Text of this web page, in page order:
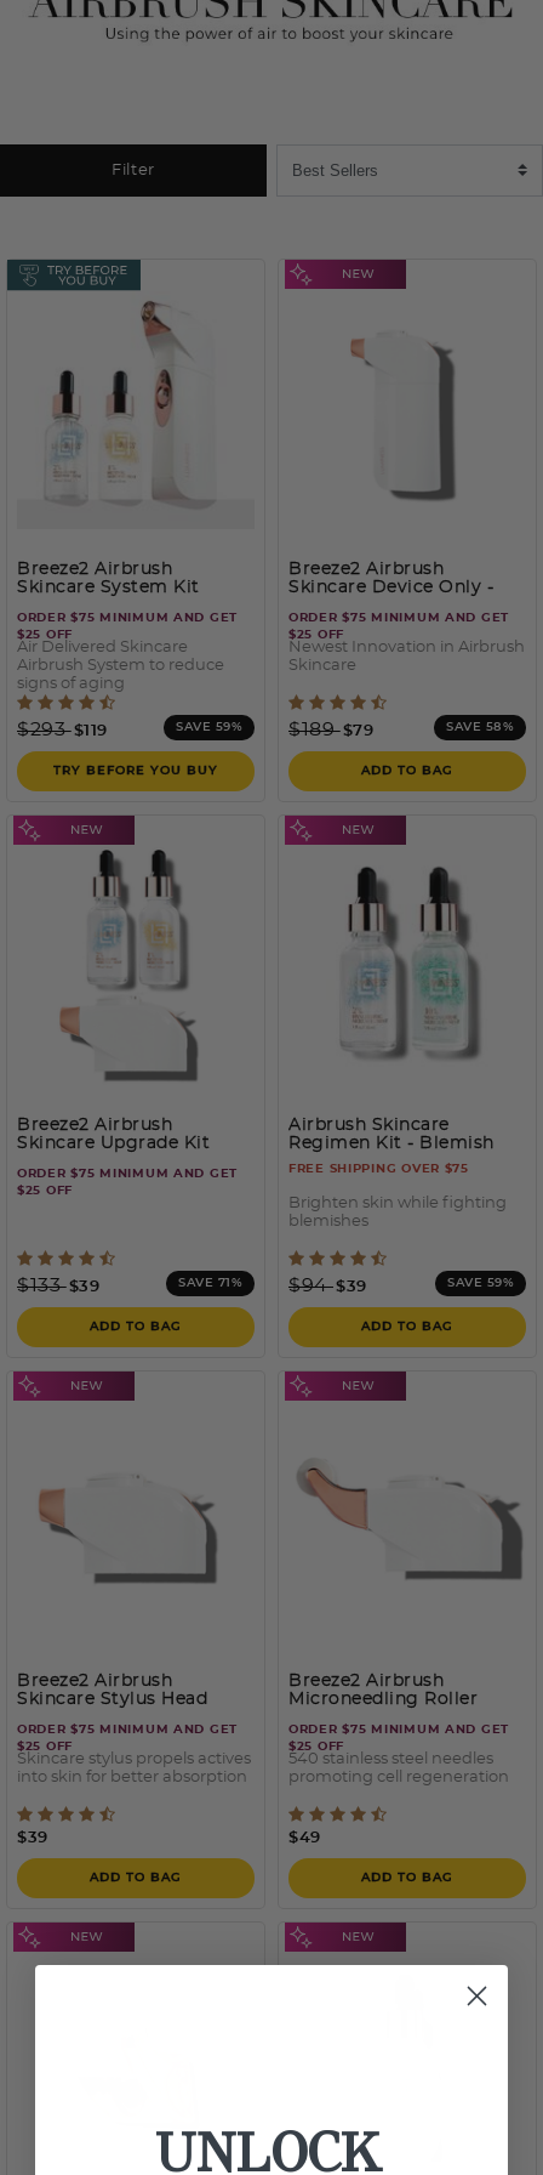
Filter
Breeze2 Airbrush
Skincare System Kit
ORDER $75 MINIMUM AND GET
$25 OFF
Air Delivered Skincare
Airbrush System to reduce
signs of aging
4.7 out of 5 Customer Rating
Price reduced from
$293to
$119 SAVE 59%
TRY BEFORE YOU BUY
Breeze2 Airbrush
Skincare Device Only -
ORDER $75 MINIMUM AND GET
$25 OFF
Newest Innovation in Airbrush
Skincare
3.5 out of 5 Customer
Price reduced from
$189to
$79 SAVE 58%
ADD TO BAG
Breeze2 Airbrush
Skincare Upgrade Kit
ORDER $75 MINIMUM AND GET
$25 OFF
5 out of 5 Customer Rating
Price reduced from
$133to
$39 SAVE 71%
ADD TO BAG
Airbrush Skincare
Regimen Kit - Blemish
Prone
FREE SHIPPING OVER $75
Brighten skin while fighting
blemishes
3.7 out of 5 Customer
Price reduced from
$94to
$39 SAVE 59%
ADD TO BAG
Breeze2 Airbrush
Skincare Stylus Head
ORDER $75 MINIMUM AND GET
$25 OFF
Skincare stylus propels actives
into skin for better absorption
4.5 out of 5 Customer Rating
$39
ADD TO BAG
Breeze2 Airbrush
Microneedling Roller
ORDER $75 MINIMUM AND GET
$25 OFF
540 stainless steel needles
promoting cell regeneration
5 out of 5 Customer Rating
$49
ADD TO BAG
UNLOCK